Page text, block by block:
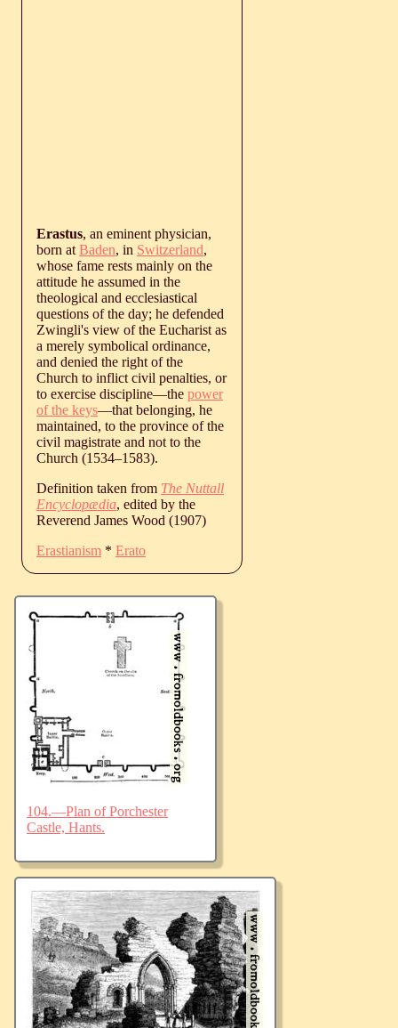
Erastus, an eminent physician,
born at Baden, in Switzerland,
whose fame rests mainly on the
attitude he assumed in the
theological and ecclesiastical
questions of the day; he defended
Zwingli's view of the Eucharist as
a merely symbolical ordinance,
and denied the right of the
Church to inflict civil penalties, or
to exercise discipline—the power
of the keys—that belonging, he
maintained, to the province of the
civil magistrate and not to the
Church (1534‒1583).
Definition taken from The Nuttall
Encyclopædia, edited by the
Reverend James Wood (1907)
Erastianism * Erato
104.—Plan of Porchester
Castle, Hants.